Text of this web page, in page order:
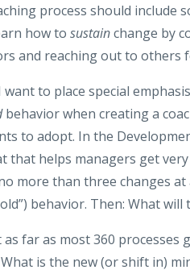
process should include
how to sustainchange by
and reaching out to others
to place special
behavior when creating a
to adopt. In the
that helps managers get
more than three changes
behavior. Then: What
far as most 360 processes
is the new (or shift in)